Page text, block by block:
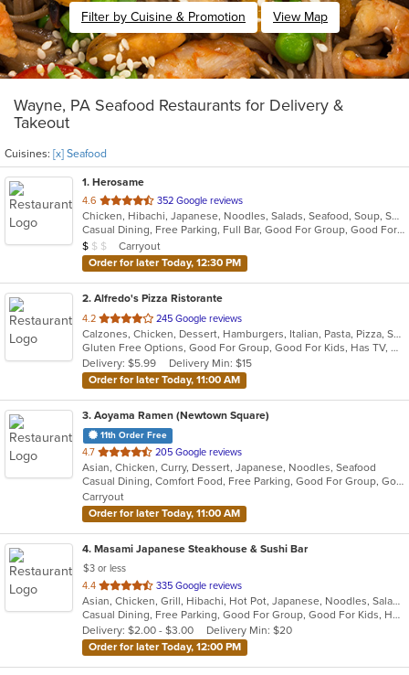
Filter by Cuisine & Promotion View Map
Wayne, PA Seafood Restaurants for Delivery &
Takeout
Cuisines: [x] Seafood
1. Herosame
4.6 out
of
5
stars.
352 Google reviews
Chicken, Hibachi, Japanese, Noodles, Salads, Seafood, Soup, Sushi
Casual Dining, Free Parking, Full Bar, Good For Group, Good For Kids, Has TV, Vegetarian Options
Average Item Cost: $8
$ $ $
Carryout
Order for later Today, 12:30 PM
2. Alfredo's Pizza Ristorante
4.2 out
of
5
stars.
245 Google reviews
Calzones, Chicken, Dessert, Hamburgers, Italian, Pasta, Pizza, Salads, Sandwiches, Seafood, Steak, Subs, Wings, Wraps
Gluten Free Options, Good For Group, Good For Kids, Has TV, Healthy Options, Vegetarian Options
Delivery: $5.99
Delivery Min: $15
Order for later Today, 11:00 AM
3. Aoyama Ramen (Newtown Square)
11th Order Free
4.7 out
of
5
stars.
205 Google reviews
Asian, Chicken, Curry, Dessert, Japanese, Noodles, Seafood
Casual Dining, Comfort Food, Free Parking, Good For Group, Good For Kids
Carryout
Order for later Today, 11:00 AM
4. Masami Japanese Steakhouse & Sushi Bar
$3 or less
4.4 out
of
5
stars.
335 Google reviews
Asian, Chicken, Grill, Hibachi, Hot Pot, Japanese, Noodles, Salads, Seafood, Soup, Steak, Sushi
Casual Dining, Free Parking, Good For Group, Good For Kids, Healthy Options, Kids Menu, Vegan Options, Vegetarian Options
Delivery: $2.00 - $3.00
Delivery Min: $20
Order for later Today, 12:00 PM